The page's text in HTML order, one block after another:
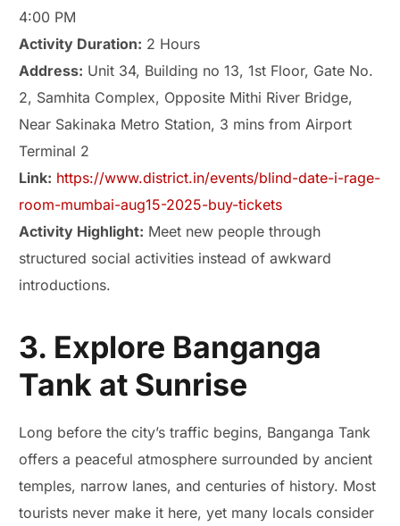
4:00 PM
Activity Duration: 2 Hours
Address: Unit 34, Building no 13, 1st Floor, Gate No.
2, Samhita Complex, Opposite Mithi River Bridge,
Near Sakinaka Metro Station, 3 mins from Airport
Terminal 2
Link: https://www.district.in/events/blind-date-i-rage-
room-mumbai-aug15-2025-buy-tickets
Activity Highlight: Meet new people through
structured social activities instead of awkward
introductions.
3. Explore Banganga
Tank at Sunrise
Long before the city’s traffic begins, Banganga Tank
offers a peaceful atmosphere surrounded by ancient
temples, narrow lanes, and centuries of history. Most
tourists never make it here, yet many locals consider